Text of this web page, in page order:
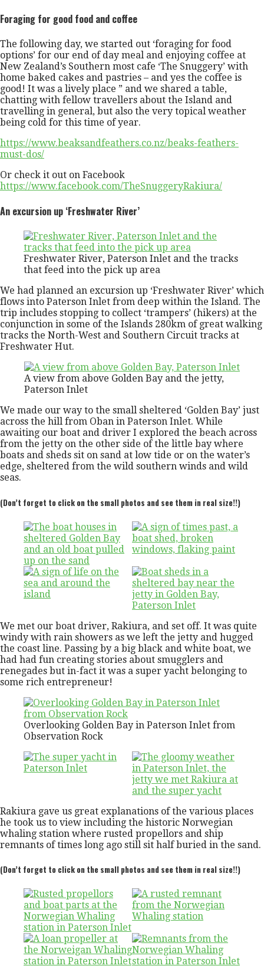
Foraging for good food and coffee
The following day, we started out ‘foraging for food
options’ for our end of day meal and enjoying coffee at
New Zealand’s Southern most cafe ‘The Snuggery’ with
home baked cakes and pastries – and yes the coffee is
good! It was a lively place ” and we shared a table,
chatting with fellow travellers about the Island and
travelling in general, but also the very topical weather
being cold for this time of year.
https://www.beaksandfeathers.co.nz/beaks-feathers-
must-dos/
Or check it out on Facebook
https://www.facebook.com/TheSnuggeryRakiura/
An excursion up ‘Freshwater River’
Freshwater River, Paterson Inlet and the tracks
that feed into the pick up area
We had planned an excursion up ‘Freshwater River’ which
flows into Paterson Inlet from deep within the Island. The
trip includes stopping to collect ‘trampers’ (hikers) at the
conjunction in some of the Islands 280km of great walking
tracks the North-West and Southern Circuit tracks at
Freshwater Hut.
A view from above Golden Bay and the jetty,
Paterson Inlet
We made our way to the small sheltered ‘Golden Bay’ just
across the hill from Oban in Paterson Inlet. While
awaiting our boat and driver I explored the beach across
from the jetty on the other side of the little bay where
boats and sheds sit on sand at low tide or on the water’s
edge, sheltered from the wild southern winds and wild
seas.
(Don’t forget to click on the small photos and see them in real size!!)
We met our boat driver, Rakiura, and set off. It was quite
windy with rain showers as we left the jetty and hugged
the coast line. Passing by a big black and white boat, we
had had fun creating stories about smugglers and
renegades but in-fact it was a super yacht belonging to
some rich entrepreneur!
Overlooking Golden Bay in Paterson Inlet from
Observation Rock
Rakiura gave us great explanations of the various places
he took us to view including the historic Norwegian
whaling station where rusted propellors and ship
remnants of times long ago still sit half buried in the sand.
(Don’t forget to click on the small photos and see them in real size!!)